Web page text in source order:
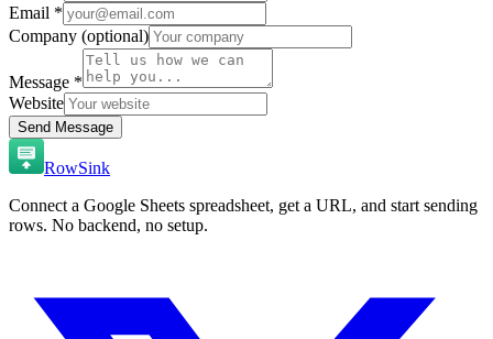
Email *
Company (optional)
Message *
Website
Send Message
RowSink
Connect a Google Sheets spreadsheet, get a URL, and start sending
rows. No backend, no setup.